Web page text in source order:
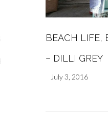
BEACH LIFE,
– DILLI GREY
July 3, 2016